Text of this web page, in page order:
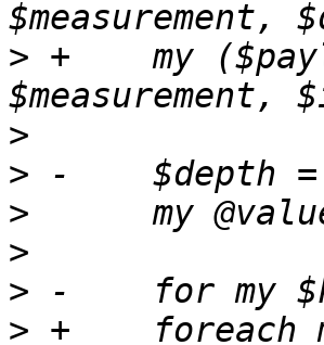
> +    my
>
>
>
>
>
>